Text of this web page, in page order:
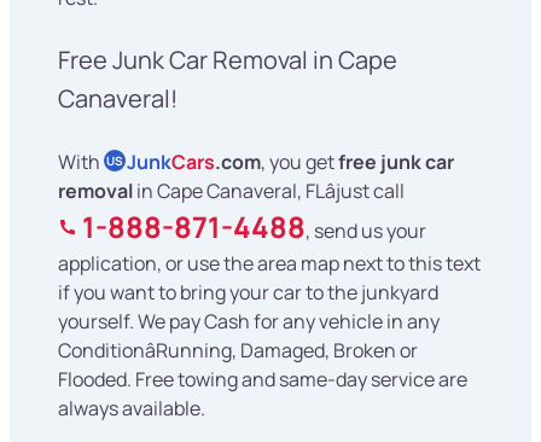
Free Junk Car Removal in Cape
Canaveral!
With US JunkCars.com, you getfree junk car
removalin Cape Canaveral, FLâjust call
1-888-871-4488, send us your
application, or use the area map next to this text
if you want to bring your car to the junkyard
yourself. We pay Cash for any vehicle in any
ConditionâRunning, Damaged, Broken or
Flooded. Free towing and same-day service are
always available.